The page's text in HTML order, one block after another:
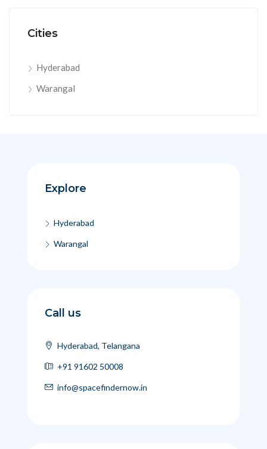
Cities
Hyderabad
Warangal
Explore
Hyderabad
Warangal
Call us
Hyderabad, Telangana
+91 91602 50008
info@spacefindernow.in